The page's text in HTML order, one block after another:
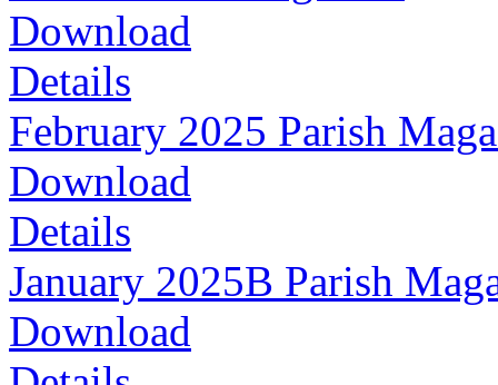
Download
Details
February 2025 Parish
Download
Details
January 2025B Parish
Download